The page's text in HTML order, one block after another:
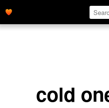
cold